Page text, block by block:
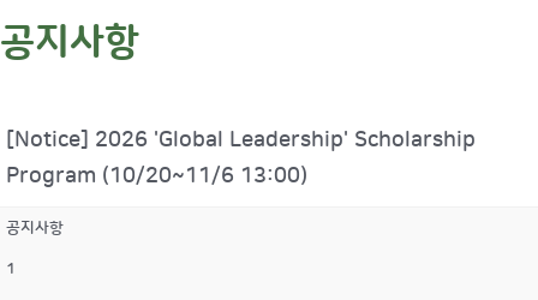
공지사항
[Notice] 2026 'Global Leadership' Scholarship
Program (10/20~11/6 13:00)
공지사항
1